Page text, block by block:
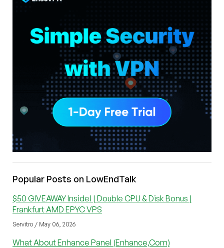
Popular Posts on LowEndTalk
$50 GIVEAWAY Inside! | Double CPU & Disk Bonus |
Frankfurt AMD EPYC VPS
Servitro / May 06, 2026
What About Enhance Panel (Enhance,Com)